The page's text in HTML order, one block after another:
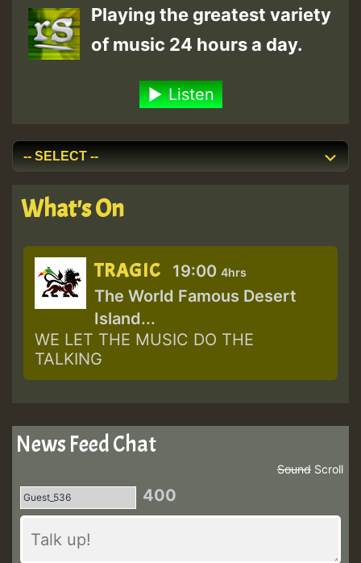
Playing the greatest variety
of music 24 hours a day.
Listen
What's On
TRAGIC 19:00 4hrs
The World Famous Desert
Island...
WE LET THE MUSIC DO THE
TALKING
News Feed Chat
Scroll
Sound
400